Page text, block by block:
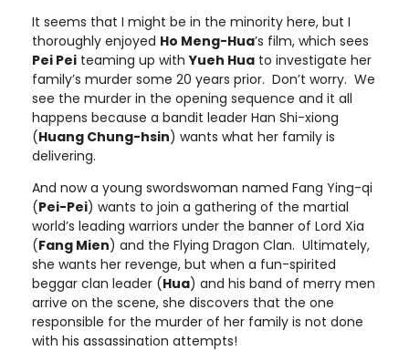
It seems that I might be in the minority here, but I
thoroughly enjoyed Ho Meng-Hua’s film, which sees
Pei Pei teaming up withYueh Hua to investigate her
family’s murder some 20 years prior. Don’t worry. We
see the murder in the opening sequence and it all
happens because a bandit leader Han Shi-xiong
(Huang Chung-hsin) wants what her family is
delivering.
And now a young swordswoman named Fang Ying-qi
(Pei-Pei) wants to join a gathering of the martial
world’s leading warriors under the banner of Lord Xia
(Fang Mien) and the Flying Dragon Clan. Ultimately,
she wants her revenge, but when a fun-spirited
beggar clan leader (Hua) and his band of merry men
arrive on the scene, she discovers that the one
responsible for the murder of her family is not done
with his assassination attempts!